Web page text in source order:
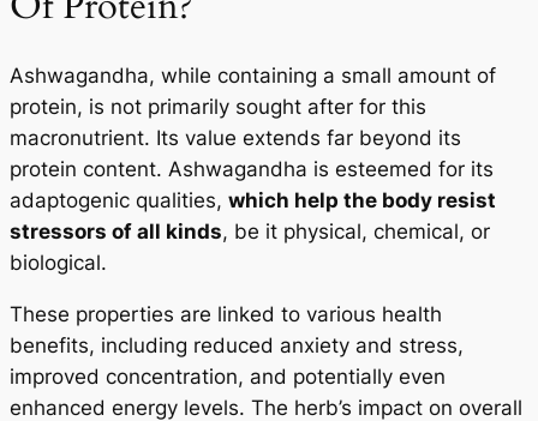
Ashwagandha, while containing a small amount of
protein, is not primarily sought after for this
macronutrient. Its value extends far beyond its
protein content. Ashwagandha is esteemed for its
adaptogenic qualities, which help the body resist
stressors of all kinds, be it physical, chemical, or
biological.
These properties are linked to various health
benefits, including reduced anxiety and stress,
improved concentration, and potentially even
enhanced energy levels. The herb’s impact on overall